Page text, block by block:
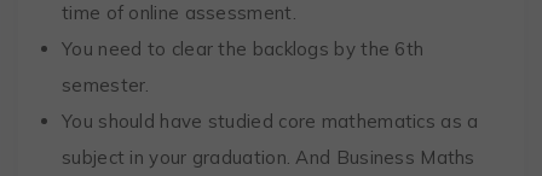
time of online assessment.
You need to clear the backlogs by the 6th
semester.
You should have studied core mathematics as a
subject in your graduation. And Business Maths